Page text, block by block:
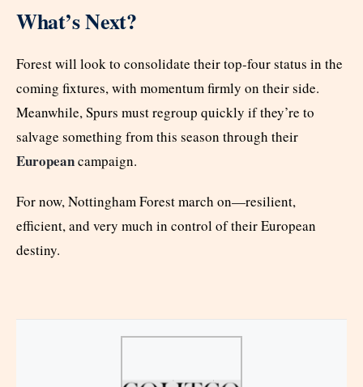
What’s Next?
Forest will look to consolidate their top-four status in the
coming fixtures, with momentum firmly on their side.
Meanwhile, Spurs must regroup quickly if they’re to
salvage something from this season through their
Europeancampaign.
For now, Nottingham Forest march on—resilient,
efficient, and very much in control of their European
destiny.